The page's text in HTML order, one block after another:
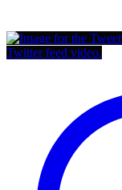
Twitter feed video.